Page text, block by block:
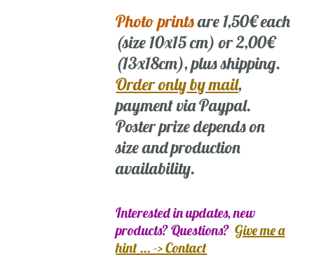
Photo printsare 1,50€ each
(size 10x15 cm) or 2,00€
(13x18cm), plus shipping.
Order only by mail,
payment via Paypal.
Poster prize depends on
size and production
availability.
Interested in updates, new
products? Questions?Give me a
hint ... -> Contact